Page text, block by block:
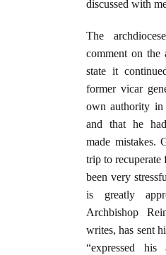
discussed with
The
comment on the
state it
former vicar
own authority in
and that he
made mistakes.
trip to recuperate
been very
is greatly
Archbishop
writes, has sent
“expressed